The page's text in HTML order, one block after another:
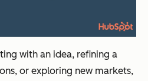
with an idea, refining a
or exploring new markets,